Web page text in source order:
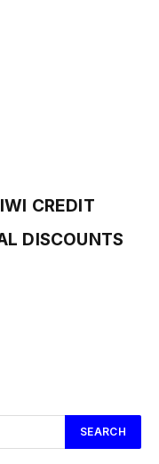
CREDIT
DISCOUNTS